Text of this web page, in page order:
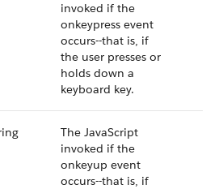
invoked if the
onkeypress event
occurs--that is, if
the user presses or
holds down a
keyboard key.
The JavaScript
invoked if the
onkeyup event
occurs--that is, if